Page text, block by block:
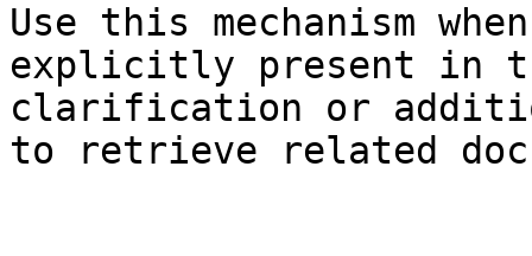
Use this mechanism
explicitly present in
clarification or